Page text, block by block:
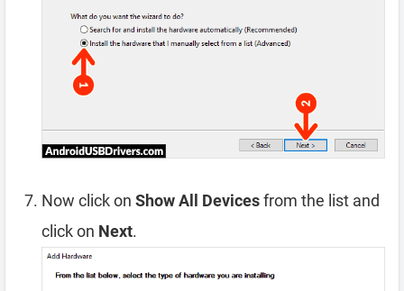
Now click on Show All Devicesfrom the list and
click on Next.